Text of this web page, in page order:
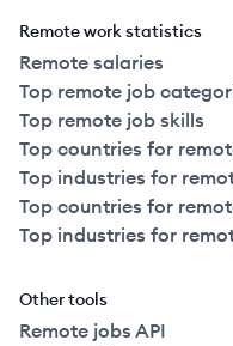
Remote work statistics
Remote salaries
Top remote job
Top remote job skills
Top countries for
Top industries for
Top countries for
Top industries for
Other tools
Remote jobs API